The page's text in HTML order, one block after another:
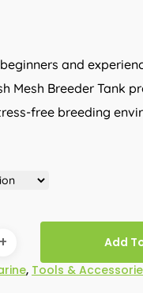
and
Mesh Breeder Tank
free breeding
Add
, Tools &